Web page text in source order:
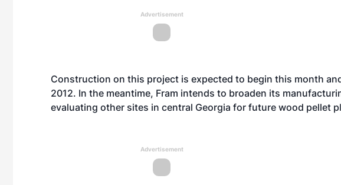
Advertisement
Construction on this project is expected to begin this month
2012. In the meantime, Fram intends to broaden its
evaluating other sites in central Georgia for future wood pellet
Advertisement